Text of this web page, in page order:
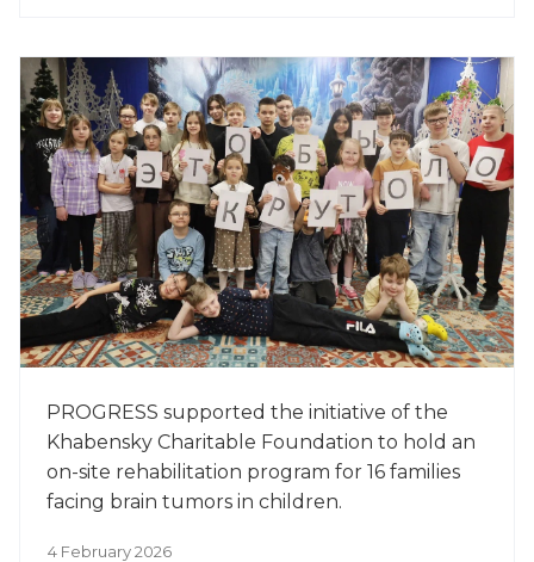
PROGRESS supported the initiative of the
Khabensky Charitable Foundation to hold an
on-site rehabilitation program for 16 families
facing brain tumors in children.
4 February 2026